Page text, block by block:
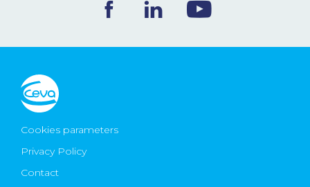
Ceva Worldwide
Cookies parameters
Privacy Policy
Contact